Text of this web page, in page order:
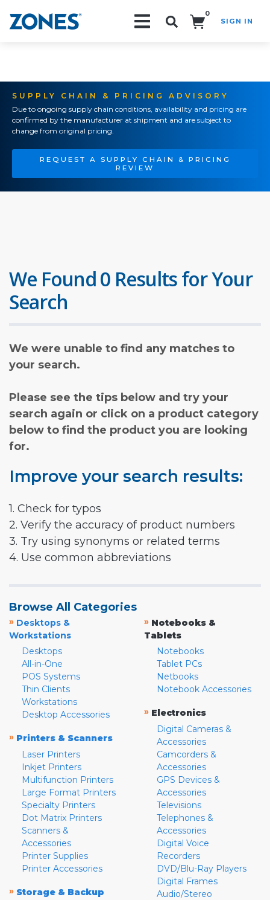
0
SIGN IN
SUPPLY CHAIN & PRICING ADVISORY
Due to ongoing supply chain conditions, availability and pricing are
confirmed by the manufacturer at shipment and are subject to
change from original pricing.
REQUEST A SUPPLY CHAIN & PRICING
REVIEW
We Found 0 Results for Your
Search
We were unable to find any matches to
your search.
Please see the tips below and try your
search again or click on a product category
below to find the product you are looking
for.
Improve your search results:
1. Check for typos
2. Verify the accuracy of product numbers
3. Try using synonyms or related terms
4. Use common abbreviations
Browse All Categories
» Desktops &
Workstations
Desktops
All-in-One
POS Systems
Thin Clients
Workstations
Desktop Accessories
» Printers & Scanners
Laser Printers
Inkjet Printers
Multifunction Printers
Large Format Printers
Specialty Printers
Dot Matrix Printers
Scanners &
Accessories
Printer Supplies
Printer Accessories
» Storage & Backup
» Notebooks &
Tablets
Notebooks
Tablet PCs
Netbooks
Notebook Accessories
» Electronics
Digital Cameras &
Accessories
Camcorders &
Accessories
GPS Devices &
Accessories
Televisions
Telephones &
Accessories
Digital Voice
Recorders
DVD/Blu-Ray Players
Digital Frames
Audio/Stereo